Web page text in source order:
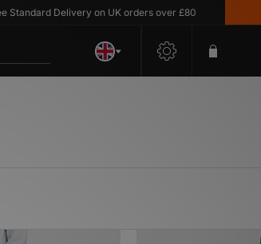
Delivery on UK orders over £80